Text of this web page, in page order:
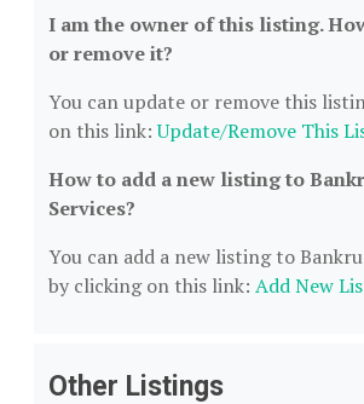
I am the owner of this listing.
or remove it?
You can update or remove this
on this link:Update/Remove This
How to add a new listing to
Services?
You can add a new listing to
by clicking on this link: Add New
Other Listings